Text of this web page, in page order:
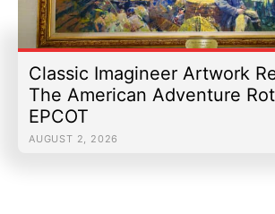
Classic Imagineer Artwork
The American Adventure
EPCOT
AUGUST 2, 2026